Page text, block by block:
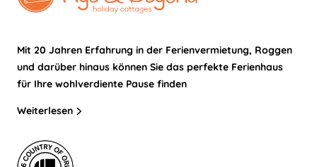
Mit 20 Jahren Erfahrung in der Ferienvermietung, Roggen
und darüber hinaus können Sie das perfekte Ferienhaus
für Ihre wohlverdiente Pause finden
Weiterlesen